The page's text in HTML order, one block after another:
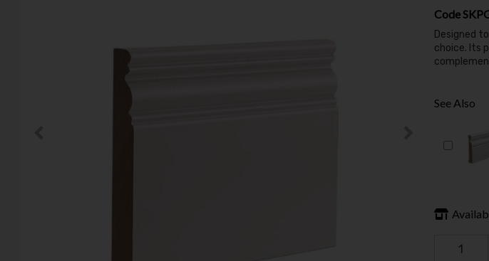
Code
Designed
choice. Its
See Also